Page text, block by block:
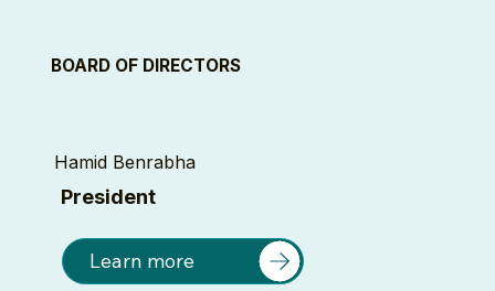
Hamid Benrabha
President
Learn more
BOARD OF DIRECTORS